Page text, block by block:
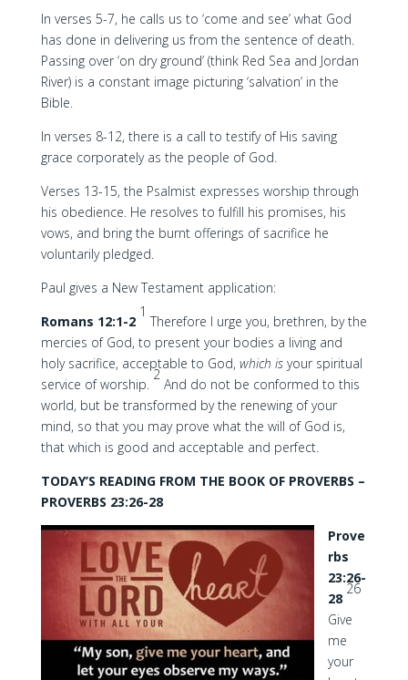
In verses 5-7, he calls us to ‘come and see’ what God
has done in delivering us from the sentence of death.
Passing over ‘on dry ground’ (think Red Sea and Jordan
River) is a constant image picturing ‘salvation’ in the
Bible.
In verses 8-12, there is a call to testify of His saving
grace corporately as the people of God.
Verses 13-15, the Psalmist expresses worship through
his obedience. He resolves to fulfill his promises, his
vows, and bring the burnt offerings of sacrifice he
voluntarily pledged.
Paul gives a New Testament application:
Romans 12:1-2
1
Therefore I urge you, brethren, by the
mercies of God, to present your bodies a living and
holy sacrifice, acceptable to God, which isyour spiritual
service of worship.
2
And do not be conformed to this
world, but be transformed by the renewing of your
mind, so that you may prove what the will of God is,
that which is good and acceptable and perfect.
TODAY’S READING FROM THE BOOK OF PROVERBS –
PROVERBS 23:26-28
Prove
rbs
23:26-
28
26
Give
me
your